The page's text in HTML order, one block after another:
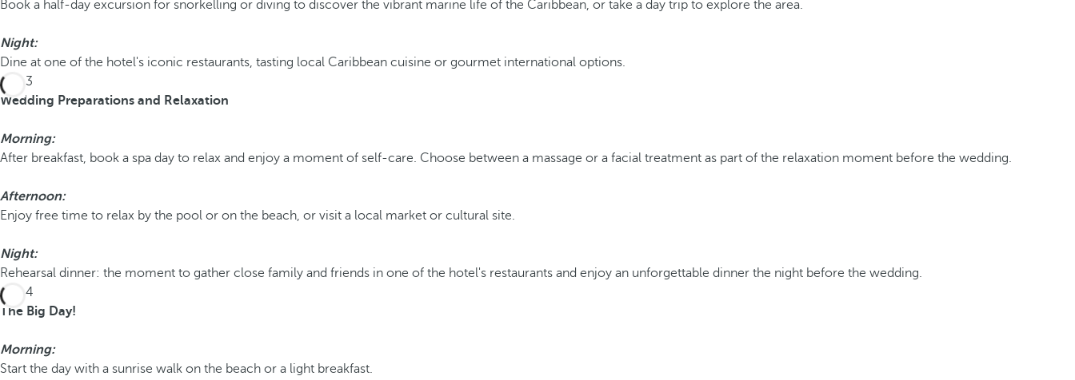
Book a half-day excursion for snorkelling or diving to discover the vibrant marine life of the Caribbean, or take a day trip to explore the area.
Night:
Dine at one of the hotel's iconic restaurants, tasting local Caribbean cuisine or gourmet international options.
Day 3
Wedding Preparations and Relaxation
Morning:
After breakfast, book a spa day to relax and enjoy a moment of self-care. Choose between a massage or a facial treatment as part of the relaxation moment before the wedding.
Afternoon:
Enjoy free time to relax by the pool or on the beach, or visit a local market or cultural site.
Night:
Rehearsal dinner: the moment to gather close family and friends in one of the hotel's restaurants and enjoy an unforgettable dinner the night before the wedding.
Day 4
The Big Day!
Morning:
Start the day with a sunrise walk on the beach or a light breakfast.